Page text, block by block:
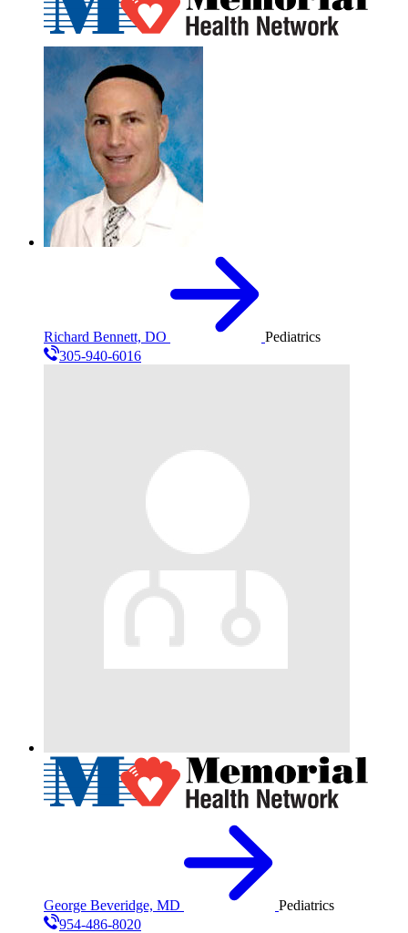
Richard Bennett, DO
Pediatrics
305-940-6016
George Beveridge, MD
Pediatrics
954-486-8020